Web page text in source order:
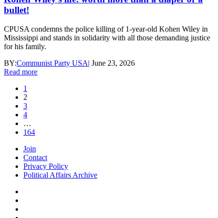
bullet!
CPUSA condemns the police killing of 1-year-old Kohen Wiley in
Mississippi and stands in solidarity with all those demanding justice
for his family.
BY:Communist Party USA| June 23, 2026
Read more
1
2
3
4
…
164
Join
Contact
Privacy Policy
Political Affairs Archive